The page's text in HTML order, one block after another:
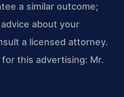
a similar outcome;
about your
a licensed attorney.
this advertising: Mr.